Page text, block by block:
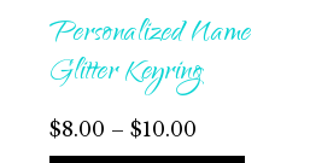
productPersonalized Name
Glitter Keyring
$8.00 – $10.00Price